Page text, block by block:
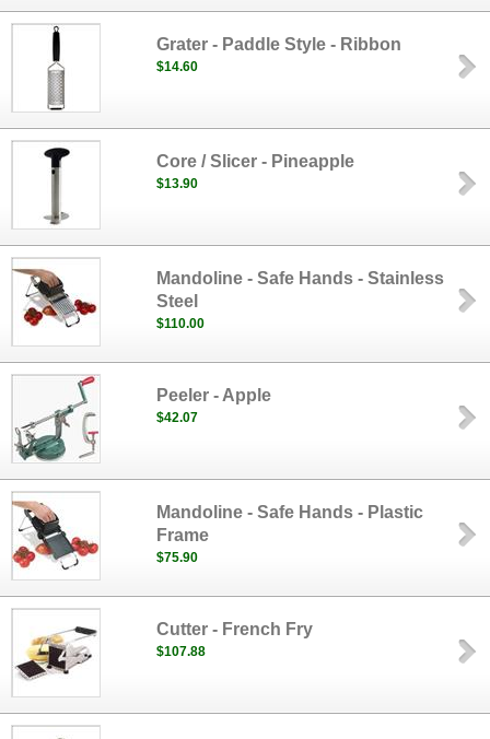
Grater - Paddle Style - Ribbon
$14.60
Core / Slicer - Pineapple
$13.90
Mandoline - Safe Hands - Stainless
Steel
$110.00
Peeler - Apple
$42.07
Mandoline - Safe Hands - Plastic
Frame
$75.90
Cutter - French Fry
$107.88